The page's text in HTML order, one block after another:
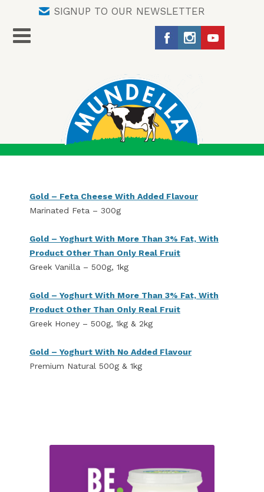
SIGNUP TO OUR NEWSLETTER
Gold – Feta Cheese With Added Flavour
Marinated Feta – 300g
Gold – Yoghurt With More Than 3% Fat, With
Product Other Than Only Real Fruit
Greek Vanilla – 500g, 1kg
Gold – Yoghurt With More Than 3% Fat, With
Product Other Than Only Real Fruit
Greek Honey – 500g, 1kg & 2kg
Gold – Yoghurt With No Added Flavour
Premium Natural 500g & 1kg